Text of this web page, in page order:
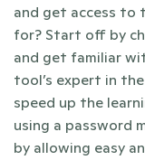
and get access to
for? Start off by
and get familiar
tool’s expert in
speed up the
using a password
by allowing easy